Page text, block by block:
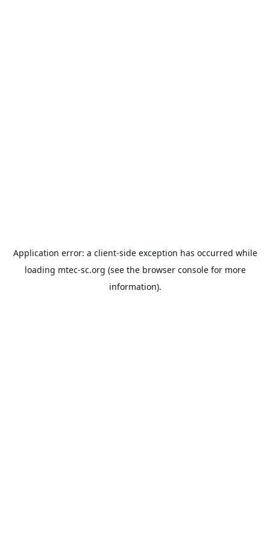
Application error: a client-side exception has occurred while
loading mtec-sc.org (see the browser consolefor more
information).